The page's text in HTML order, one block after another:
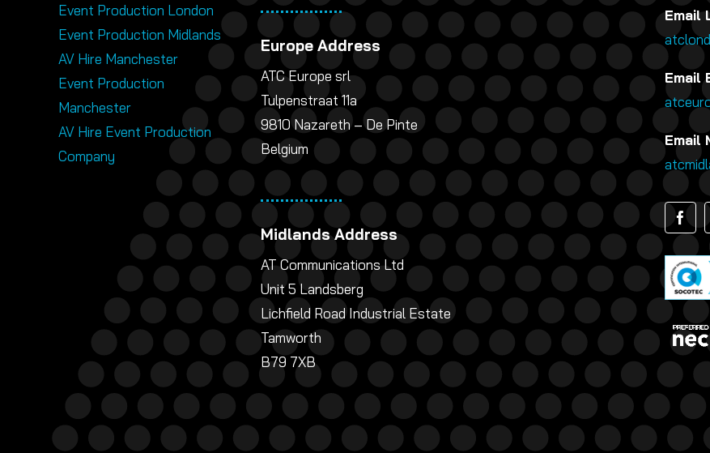
Event Production London
Event Production Midlands
AV Hire Manchester
Event Production
Manchester
AV Hire Event Production
Company
Europe Address
ATC Europe srl
Tulpenstraat 11a
9810 Nazareth – De Pinte
Belgium
Midlands Address
AT Communications Ltd
Unit 5 Landsberg
Lichfield Road Industrial Estate
Tamworth
B79 7XB
Email
Email
Email